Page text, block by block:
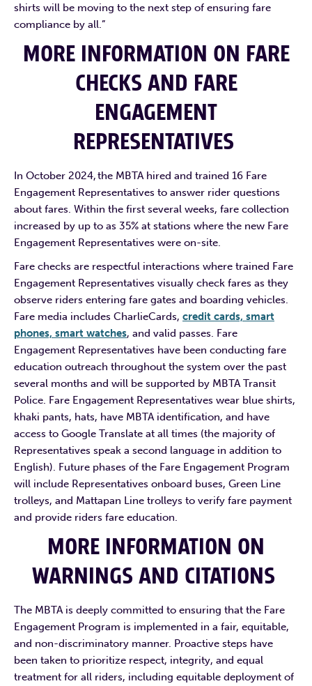
shirts will be moving to the next step of ensuring fare
compliance by all.”
MORE INFORMATION ON FARE
CHECKS AND FARE
ENGAGEMENT
REPRESENTATIVES
In October 2024, the MBTA hired and trained 16 Fare
Engagement Representatives to answer rider questions
about fares. Within the first several weeks, fare collection
increased by up to as 35% at stations where the new Fare
Engagement Representatives were on-site.
Fare checks are respectful interactions where trained Fare
Engagement Representatives visually check fares as they
observe riders entering fare gates and boarding vehicles.
Fare media includes CharlieCards, credit cards, smart
phones, smart watches, and valid passes. Fare
Engagement Representatives have been conducting fare
education outreach throughout the system over the past
several months and will be supported by MBTA Transit
Police. Fare Engagement Representatives wear blue shirts,
khaki pants, hats, have MBTA identification, and have
access to Google Translate at all times (the majority of
Representatives speak a second language in addition to
English). Future phases of the Fare Engagement Program
will include Representatives onboard buses, Green Line
trolleys, and Mattapan Line trolleys to verify fare payment
and provide riders fare education.
MORE INFORMATION ON
WARNINGS AND CITATIONS
The MBTA is deeply committed to ensuring that the Fare
Engagement Program is implemented in a fair, equitable,
and non-discriminatory manner. Proactive steps have
been taken to prioritize respect, integrity, and equal
treatment for all riders, including equitable deployment of